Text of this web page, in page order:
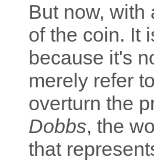
But now, with
of the coin. It
because it's
merely refer
overturn the
Dobbs, the
that